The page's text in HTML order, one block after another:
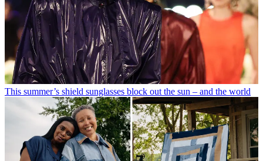
This summer’s shield sunglasses block out the sun – and the world